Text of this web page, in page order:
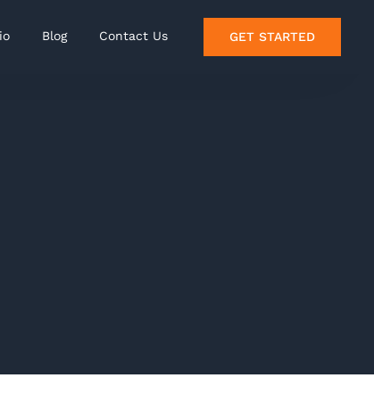
Blog Contact Us GET STARTED